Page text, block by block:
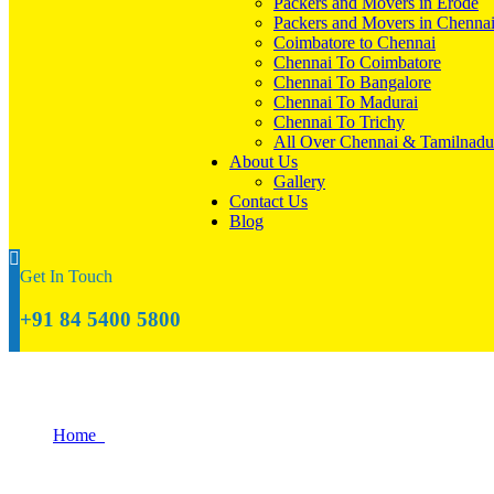
Packers and Movers in Chennai
Coimbatore to Chennai
Chennai To Coimbatore
Chennai To Bangalore
Chennai To Madurai
Chennai To Trichy
All Over Chennai & Tamilnadu
About Us
Gallery
Contact Us
Blog
Get In Touch
+91 84 5400 5800
Home